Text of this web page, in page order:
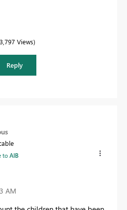
3,797 Views
Reply
toAlB
AM